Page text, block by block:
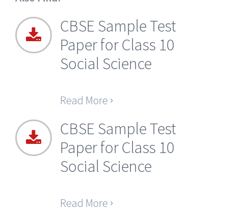
CBSE Sample Test
Paper for Class 10
Social Science
Read More
CBSE Sample Test
Paper for Class 10
Social Science
Read More